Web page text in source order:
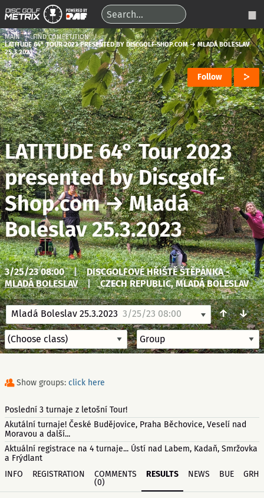
MAIN
FIND COMPETITION
LATITUDE 64° TOUR 2023 PRESENTED BY DISCGOLF-SHOP.COM → MLADÁ BOLESLAV
25.3.2023
Follow
LATITUDE 64° Tour 2023
presented by Discgolf-
Shop.com→Mladá
Boleslav 25.3.2023
3/25/23 08:00 |
DISCGOLFOVÉ HŘIŠTĚ ŠTĚPÁNKA -
MLADÁ BOLESLAV
| CZECH REPUBLIC, MLADÁ BOLESLAV
Mladá Boleslav 25.3.2023 3/25/23 08:00 ↑ ↓
Show groups: click here
Poslední 3 turnaje z letošní Tour!
Akutální turnaje! České Budějovice, Praha Běchovice, Veselí nad
Moravou a další...
Aktuální registrace na 4 turnaje... Ústí nad Labem, Kadaň, Smržovka
a Frýdlant
INFO
REGISTRATION
COMMENTS
(0)
RESULTS NEWS BUE GRH